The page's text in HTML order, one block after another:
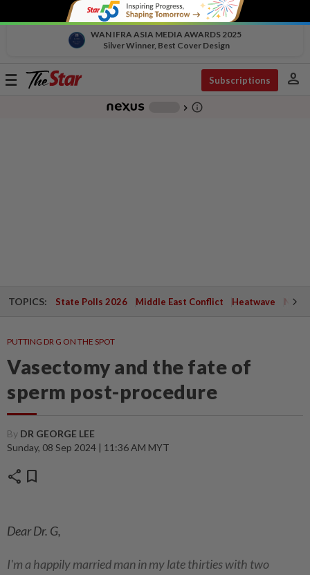
WAN IFRA ASIA MEDIA AWARDS 2025
Silver Winner, Best Cover Design
Toggle
Subscriptions person
chevron_right info_outline
TOPICS: State Polls 2026 Middle East Conflict Heatwave
PUTTING DR G ON THE SPOT
Vasectomy and the fate of
sperm post-procedure
By DR GEORGE LEE
Sunday, 08 Sep 2024 | 11:36 AM MYT
share bookmark
Dear Dr. G,
I'm a happily married man in my late thirties with two